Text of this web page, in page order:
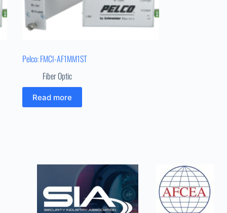
Pelco: FMCI-AF1MM1ST
Fiber Optic
Read more